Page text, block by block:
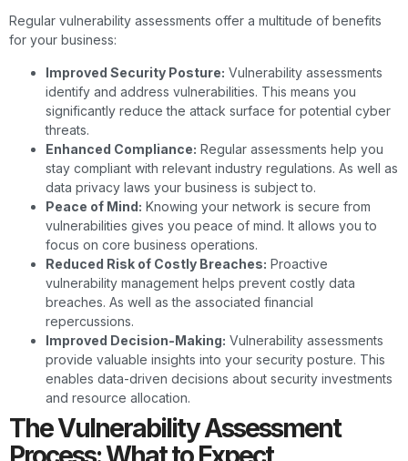
Regular vulnerability assessments offer a multitude of benefits
for your business:
Improved Security Posture: Vulnerability assessments
identify and address vulnerabilities. This means you
significantly reduce the attack surface for potential cyber
threats.
Enhanced Compliance: Regular assessments help you
stay compliant with relevant industry regulations. As well as
data privacy laws your business is subject to.
Peace of Mind: Knowing your network is secure from
vulnerabilities gives you peace of mind. It allows you to
focus on core business operations.
Reduced Risk of Costly Breaches: Proactive
vulnerability management helps prevent costly data
breaches. As well as the associated financial
repercussions.
Improved Decision-Making: Vulnerability assessments
provide valuable insights into your security posture. This
enables data-driven decisions about security investments
and resource allocation.
The Vulnerability Assessment